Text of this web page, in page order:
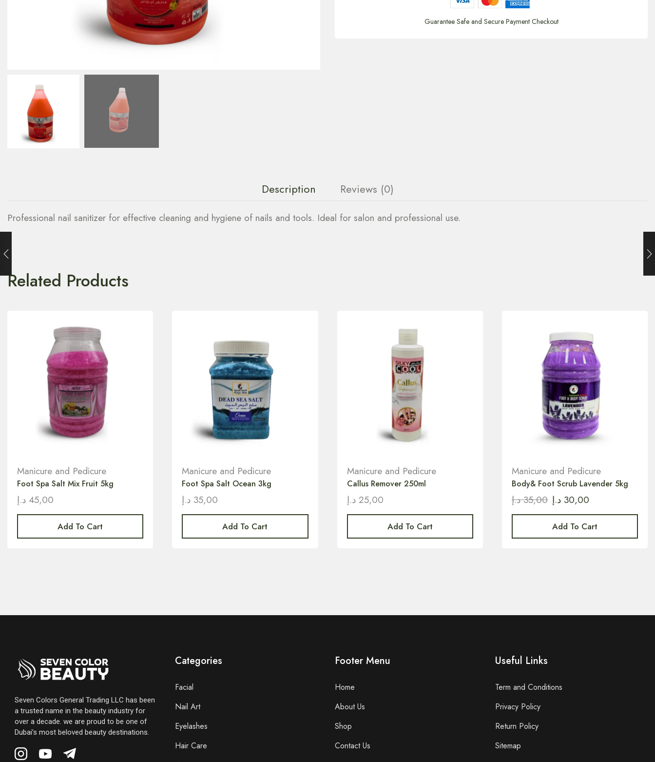
Guarantee Safe and Secure Payment Checkout
Description Reviews (0)
Professional nail sanitizer for effective cleaning and hygiene of nails and tools. Ideal for salon and professional use.
Related Products
Manicure and Pedicure
Foot Spa Salt Mix Fruit 5kg
45,00 د.إ
Add To Cart
Manicure and Pedicure
Foot Spa Salt Ocean 3kg
35,00 د.إ
Add To Cart
Manicure and Pedicure
Callus Remover 250ml
25,00 د.إ
Add To Cart
Manicure and Pedicure
Body& Foot Scrub Lavender 5kg
35,00 د.إ 30,00 د.إ
Add To Cart
Seven Colors General Trading LLC has been
a trusted name in the beauty industry for
over a decade. we are proud to be one of
Dubai’s most beloved beauty destinations.
Categories
Facial
Nail Art
Eyelashes
Hair Care
Footer Menu
Home
About Us
Shop
Contact Us
Useful Links
Term and Conditions
Privacy Policy
Return Policy
Sitemap